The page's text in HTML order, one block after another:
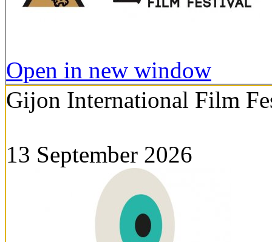
Open in new window
Gijon International Film
13 September 2026